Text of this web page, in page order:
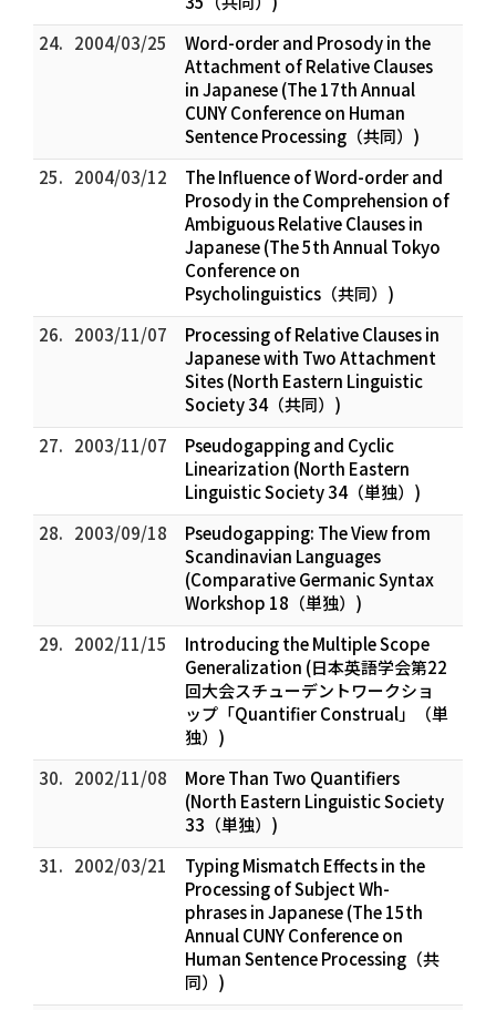
24. 2004/03/25
Word-order and Prosody in the
Attachment of Relative Clauses
in Japanese (The 17th Annual
CUNY Conference on Human
Sentence Processing（共同）)
25. 2004/03/12
The Influence of Word-order and
Prosody in the Comprehension of
Ambiguous Relative Clauses in
Japanese (The 5th Annual Tokyo
Conference on
Psycholinguistics（共同）)
26. 2003/11/07
Processing of Relative Clauses in
Japanese with Two Attachment
Sites (North Eastern Linguistic
Society 34（共同）)
27. 2003/11/07
Pseudogapping and Cyclic
Linearization (North Eastern
Linguistic Society 34（単独）)
28. 2003/09/18
Pseudogapping: The View from
Scandinavian Languages
(Comparative Germanic Syntax
Workshop 18（単独）)
29. 2002/11/15
Introducing the Multiple Scope
Generalization (日本英語学会第22
回大会スチューデントワークショ
ップ「Quantifier Construal」（単
独）)
30. 2002/11/08
More Than Two Quantifiers
(North Eastern Linguistic Society
33（単独）)
31. 2002/03/21
Typing Mismatch Effects in the
Processing of Subject Wh-
phrases in Japanese (The 15th
Annual CUNY Conference on
Human Sentence Processing（共
同）)